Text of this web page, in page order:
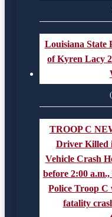
Louisiana State
of Kyren Lacy
TROOP C
Driver Killed
Vehicle Crash
before 2:00
Police Troop C
fatality